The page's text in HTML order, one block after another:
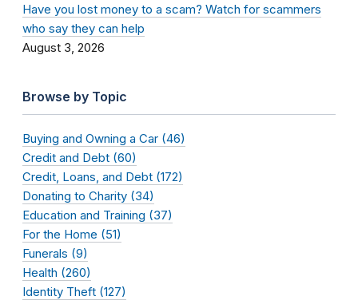
Have you lost money to a scam? Watch for scammers
who say they can help
August 3, 2026
Browse by Topic
Buying and Owning a Car (46)
Credit and Debt (60)
Credit, Loans, and Debt (172)
Donating to Charity (34)
Education and Training (37)
For the Home (51)
Funerals (9)
Health (260)
Identity Theft (127)